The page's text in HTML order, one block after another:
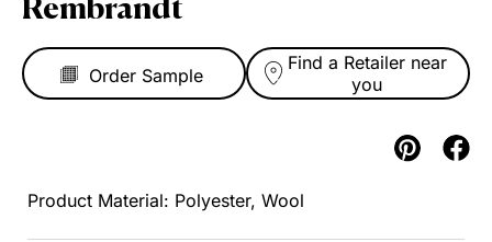
Polyester, Wool
Rembrandt
Find a Retailer near
you